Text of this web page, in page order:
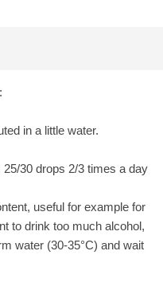
natural circulation
organic production or
have it fresh and rich in
additives, GMOs, synthetic
:
in a little water.
30 drops 2/3 times a day
useful for example for
to drink too much alcohol,
water (30-35°C) and wait